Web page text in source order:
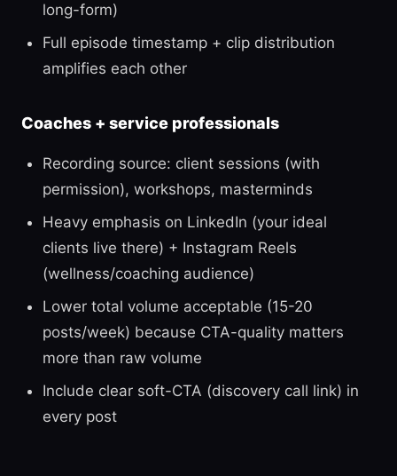
long-form)
Full episode timestamp + clip distribution
amplifies each other
Coaches + service professionals
Recording source: client sessions (with
permission), workshops, masterminds
Heavy emphasis on LinkedIn (your ideal
clients live there) + Instagram Reels
(wellness/coaching audience)
Lower total volume acceptable (15-20
posts/week) because CTA-quality matters
more than raw volume
Include clear soft-CTA (discovery call link) in
every post